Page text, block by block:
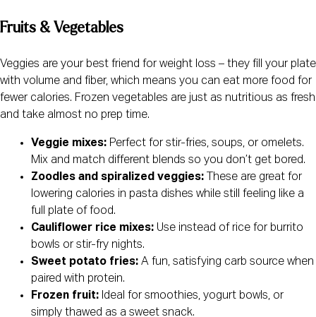
Fruits & Vegetables
Veggies are your best friend for weight loss – they fill your plate
with volume and fiber, which means you can eat more food for
fewer calories. Frozen vegetables are just as nutritious as fresh
and take almost no prep time.
Veggie mixes: Perfect for stir-fries, soups, or omelets.
Mix and match different blends so you don’t get bored.
Zoodles and spiralized veggies: These are great for
lowering calories in pasta dishes while still feeling like a
full plate of food.
Cauliflower rice mixes: Use instead of rice for burrito
bowls or stir-fry nights.
Sweet potato fries: A fun, satisfying carb source when
paired with protein.
Frozen fruit: Ideal for smoothies, yogurt bowls, or
simply thawed as a sweet snack.